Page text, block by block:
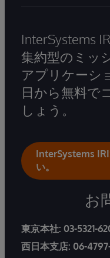
InterSystems
集約型のミッ
アプリケーシ
日から無料で
しょう。
InterSystems
い。
お
東京本社: 03-5321-
西日本支店: 06-